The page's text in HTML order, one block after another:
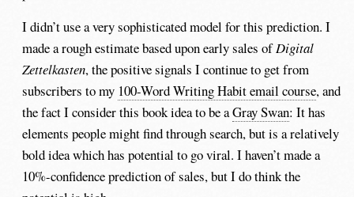
I didn’t use a very sophisticated model for this prediction. I
made a rough estimate based upon early sales ofDigital
Zettelkasten, the positive signals I continue to get from
subscribers to my 100-Word Writing Habit email course, and
the fact I consider this book idea to be aGray Swan: It has
elements people might find through search, but is a relatively
bold idea which has potential to go viral. I haven’t made a
10%-confidence prediction of sales, but I do think the